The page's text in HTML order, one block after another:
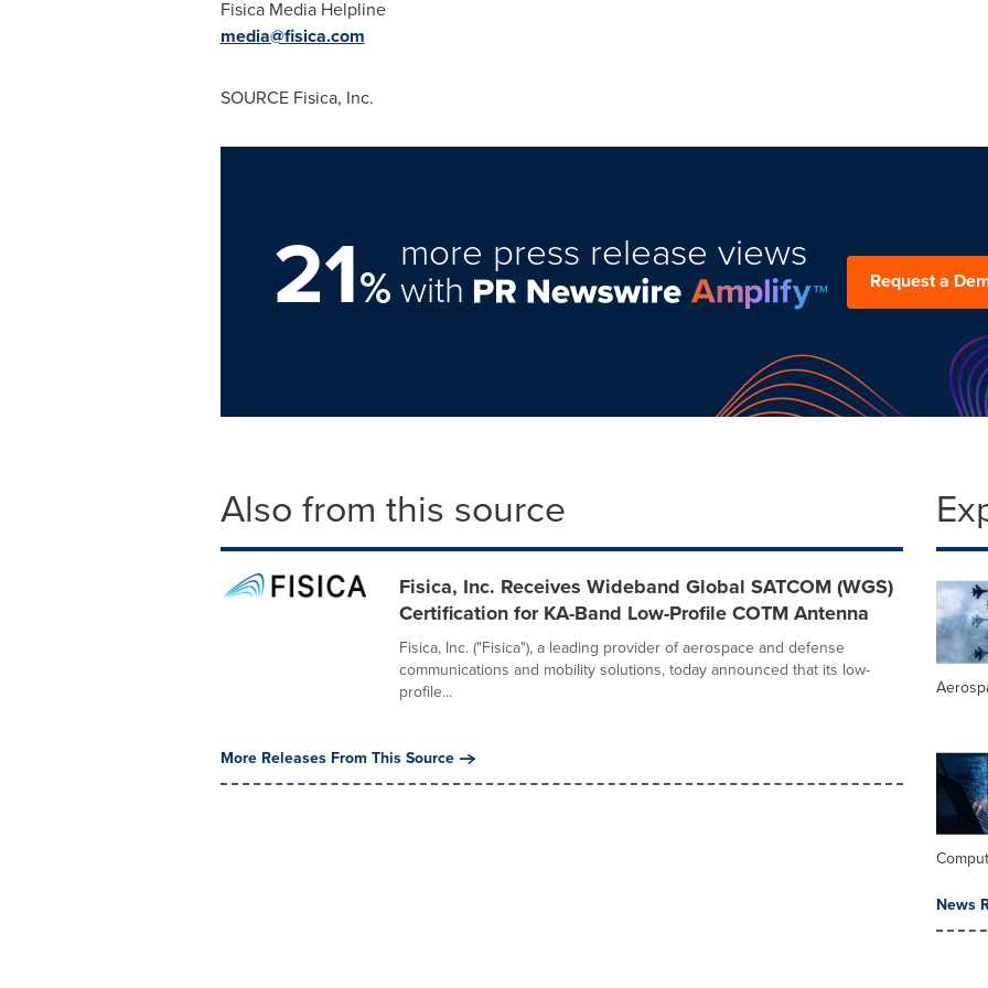
Fisica Media Helpline
media@fisica.com
SOURCE Fisica, Inc.
21%
more press release views
with Request a
Also from this source
Fisica, Inc. Receives Wideband Global SATCOM (WGS)
Certification for KA-Band Low-Profile COTM Antenna
Fisica, Inc. ("Fisica"), a leading provider of aerospace and defense
communications and mobility solutions, today announced that its low-
profile...
More Releases From This Source
News